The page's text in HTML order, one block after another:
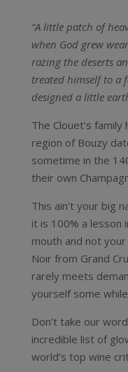
“A little patch of
when God grew
razing the deserts
treated himself to a
designed a little
The Clouet’s
region of Bouzy
sometime in the
their own
This ain’t your big
it is 100% a lesson
mouth and not
Noir from Grand
rarely meets
yourself some
Don’t take our
incredible list of
world’s top wine